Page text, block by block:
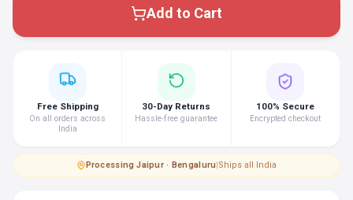
Add to Cart
Free Shipping
On all orders across
India
30-Day Returns
Hassle-free guarantee
100% Secure
Encrypted checkout
Processing·Jaipur · Bengaluru|Ships all India